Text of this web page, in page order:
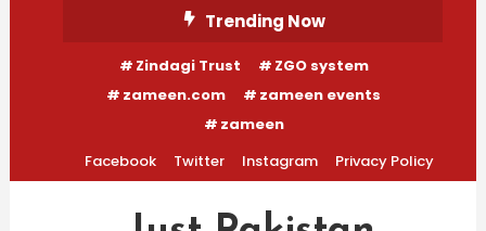
Trending Now
Zindagi Trust
ZGO system
zameen.com
zameen events
zameen
Facebook
Twitter Instagram Privacy Policy